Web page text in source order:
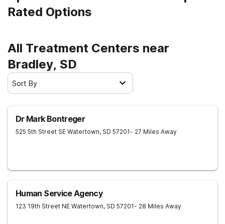
Rated Options
All Treatment Centers near
Bradley, SD
Sort By
Dr Mark Bontreger
525 5th Street SE Watertown, SD 57201- 27 Miles Away
Human Service Agency
123 19th Street NE Watertown, SD 57201- 28 Miles Away